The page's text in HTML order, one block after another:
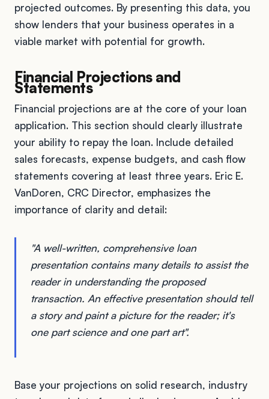
projected outcomes. By presenting this data, you
show lenders that your business operates in a
viable market with potential for growth.
Financial Projections and
Statements
Financial projections are at the core of your loan
application. This section should clearly illustrate
your ability to repay the loan. Include detailed
sales forecasts, expense budgets, and cash flow
statements covering at least three years. Eric E.
VanDoren, CRC Director, emphasizes the
importance of clarity and detail:
"A well-written, comprehensive loan
presentation contains many details to assist the
reader in understanding the proposed
transaction. An effective presentation should tell
a story and paint a picture for the reader; it's
one part science and one part art".
Base your projections on solid research, industry